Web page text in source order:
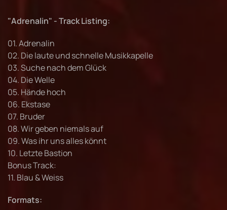
"Adrenalin" - Track Listing:
01. Adrenalin
02. Die laute und schnelle Musikkapelle
03. Suche nach dem Glück
04. Die Welle
05. Hände hoch
06. Ekstase
07. Bruder
08. Wir geben niemals auf
09. Was ihr uns alles könnt
10. Letzte Bastion
Bonus Track:
11. Blau & Weiss
Formats: